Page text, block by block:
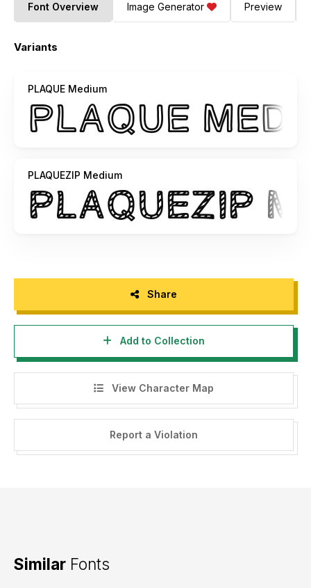
Font Overview Image Generator Preview
Variants
PLAQUE Medium
PLAQUEZIP Medium
Share
Add to Collection
View Character Map
Report a Violation
Similar Fonts